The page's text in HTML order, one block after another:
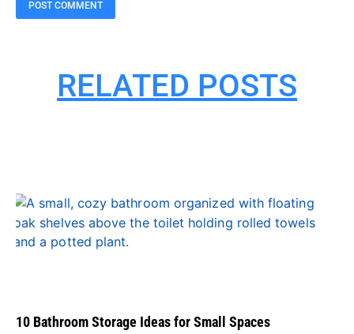
RELATED POSTS
10 Bathroom Storage Ideas for Small Spaces